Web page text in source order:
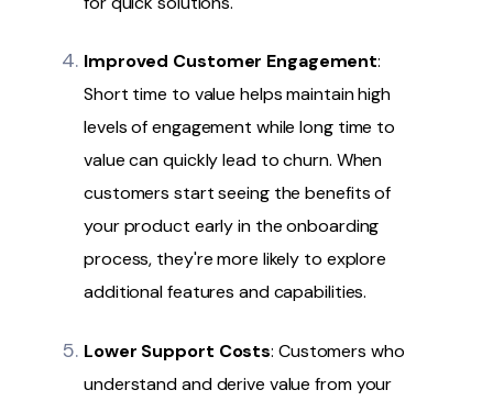
Improved Customer Engagement:
Short time to value helps maintain high
levels of engagement while long time to
value can quickly lead to churn. When
customers start seeing the benefits of
your product early in the onboarding
process, they're more likely to explore
additional features and capabilities.
Lower Support Costs: Customers who
understand and derive value from your